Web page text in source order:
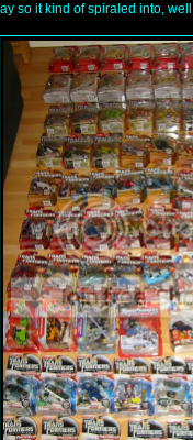
so it kind of spiraled into,